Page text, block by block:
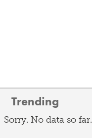
Trending
Sorry. No data so far.